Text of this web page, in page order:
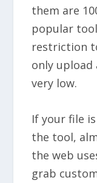
them are
popular
restriction
only upload
very low.
If your file
the tool,
the web
grab